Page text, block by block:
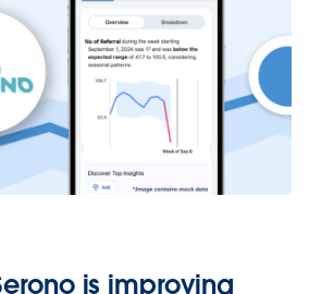
is improving